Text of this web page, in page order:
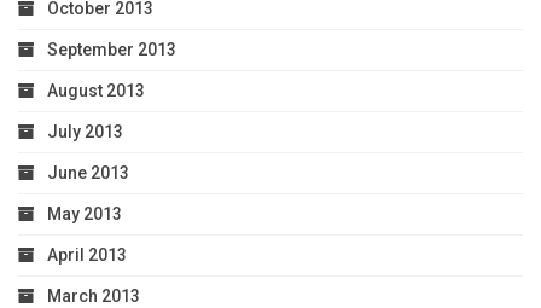
October 2013
September 2013
August 2013
July 2013
June 2013
May 2013
April 2013
March 2013